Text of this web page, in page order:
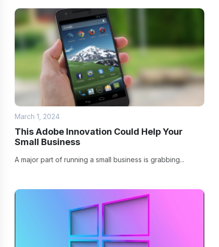
March 1, 2024
This Adobe Innovation Could Help Your
Small Business
A major part of running a small business is grabbing...